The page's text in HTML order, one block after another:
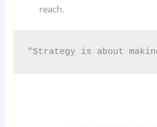
reach.
“Strategy is about